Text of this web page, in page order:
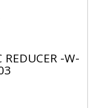
REDUCER -W-